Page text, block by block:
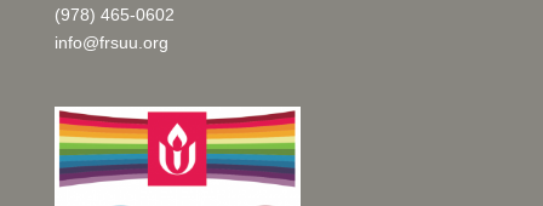
(978) 465-0602
info@frsuu.org